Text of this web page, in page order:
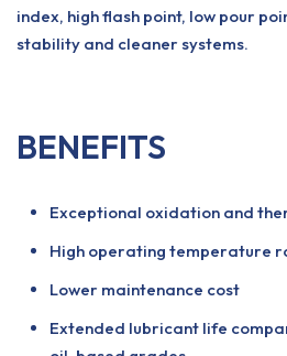
index, high flash point, low pour
stability and cleaner systems.
BENEFITS
Exceptional oxidation and
High operating temperature
Lower maintenance cost
Extended lubricant life